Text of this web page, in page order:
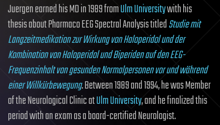
Juergen earned his MD in 1989 fromUlm Universitywith his
thesis about Pharmaco EEG Spectral Analysis titledStudie mit
Langzeitmedikation zur Wirkung von Haloperidol und der
Kombination von Haloperidol und Biperiden auf den EEG-
Frequenzinhalt von gesunden Normalpersonen vor und während
einer Willkürbewegung. Between 1989 and 1994, he was Member
of the Neurological Clinic atUlm University, and he finalized this
period with an exam as a board-certified Neurologist.